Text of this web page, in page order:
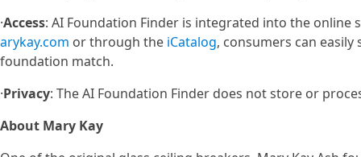
·Access: AI Foundation Finder is integrated into the
arykay.com or through the iCatalog, consumers can
foundation match.
·Privacy: The AI Foundation Finder does not store or
About Mary Kay